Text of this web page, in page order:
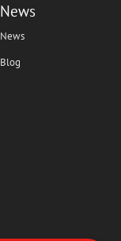
News
News
Blog